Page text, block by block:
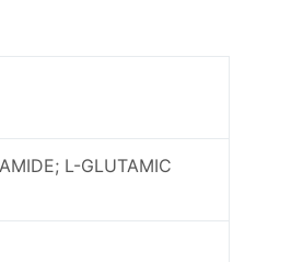
L-GLUTAMIC